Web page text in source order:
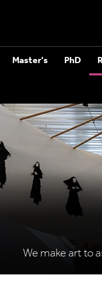
Master's PhD
We make art to